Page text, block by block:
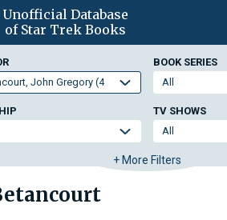
Unofficial Database
of Star Trek Books
BOOK SERIES
TV SHOWS
+ More Filters